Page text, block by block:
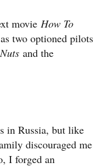
movie How To
two optioned pilots
and the
in Russia, but like
discouraged me
I forged an